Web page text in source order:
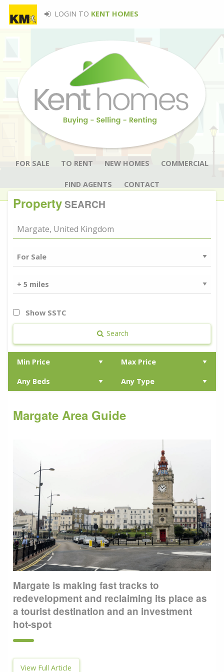
LOGIN TO KENT HOMES
FOR SALE TO RENT NEW HOMES COMMERCIAL
FIND AGENTS CONTACT
PropertySEARCH
Show SSTC
Search
Margate Area Guide
Margate is making fast tracks to
redevelopment and reclaiming its place as
a tourist destination and an investment
hot-spot
View Full Article